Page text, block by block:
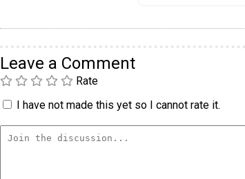
Leave a Comment
Rate
I have not made this yet so I cannot rate it.